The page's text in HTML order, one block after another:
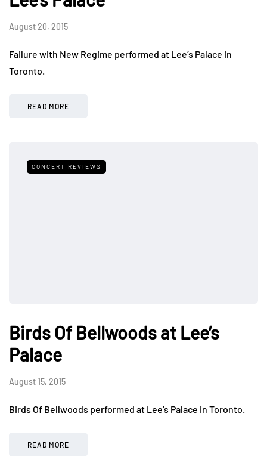
August 20, 2015
Failure with New Regime performed at Lee’s Palace in
Toronto.
READ MORE
CONCERT REVIEWS
Birds Of Bellwoods at Lee’s
Palace
August 15, 2015
Birds Of Bellwoods performed at Lee’s Palace in Toronto.
READ MORE